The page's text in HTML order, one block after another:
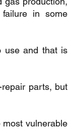
in some
use and that is
parts, but
vulnerable